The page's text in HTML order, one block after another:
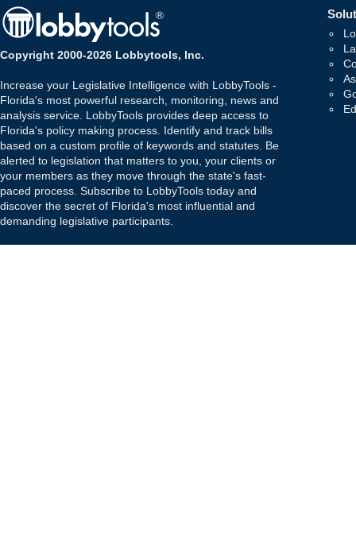
Copyright 2000-2026 Lobbytools, Inc.
Increase your Legislative Intelligence with LobbyTools -
Florida's most powerful research, monitoring, news and
analysis service. LobbyTools provides deep access to
Florida's policy making process. Identify and track bills
based on a custom profile of keywords and statutes. Be
alerted to legislation that matters to you, your clients or
your members as they move through the state's fast-
paced process. Subscribe to LobbyTools today and
discover the secret of Florida's most influential and
demanding legislative participants.